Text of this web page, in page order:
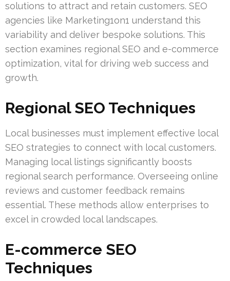
solutions to attract and retain customers. SEO
agencies like Marketing1on1 understand this
variability and deliver bespoke solutions. This
section examines regional SEO and e-commerce
optimization, vital for driving web success and
growth.
Regional SEO Techniques
Local businesses must implement effective local
SEO strategies to connect with local customers.
Managing local listings significantly boosts
regional search performance. Overseeing online
reviews and customer feedback remains
essential. These methods allow enterprises to
excel in crowded local landscapes.
E-commerce SEO
Techniques